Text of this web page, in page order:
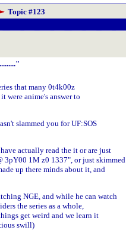
Topic #123
that many 0t4k00z
were anime's answer to
slammed you for UF:SOS
actually read the it or are just
3pY00 1M z0 1337", or just skimmed
up there minds about it, and
NGE, and while he can watch
the series as a whole,
get weird and we learn it
swill)